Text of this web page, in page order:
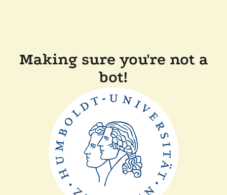
Making sure you're not a
bot!